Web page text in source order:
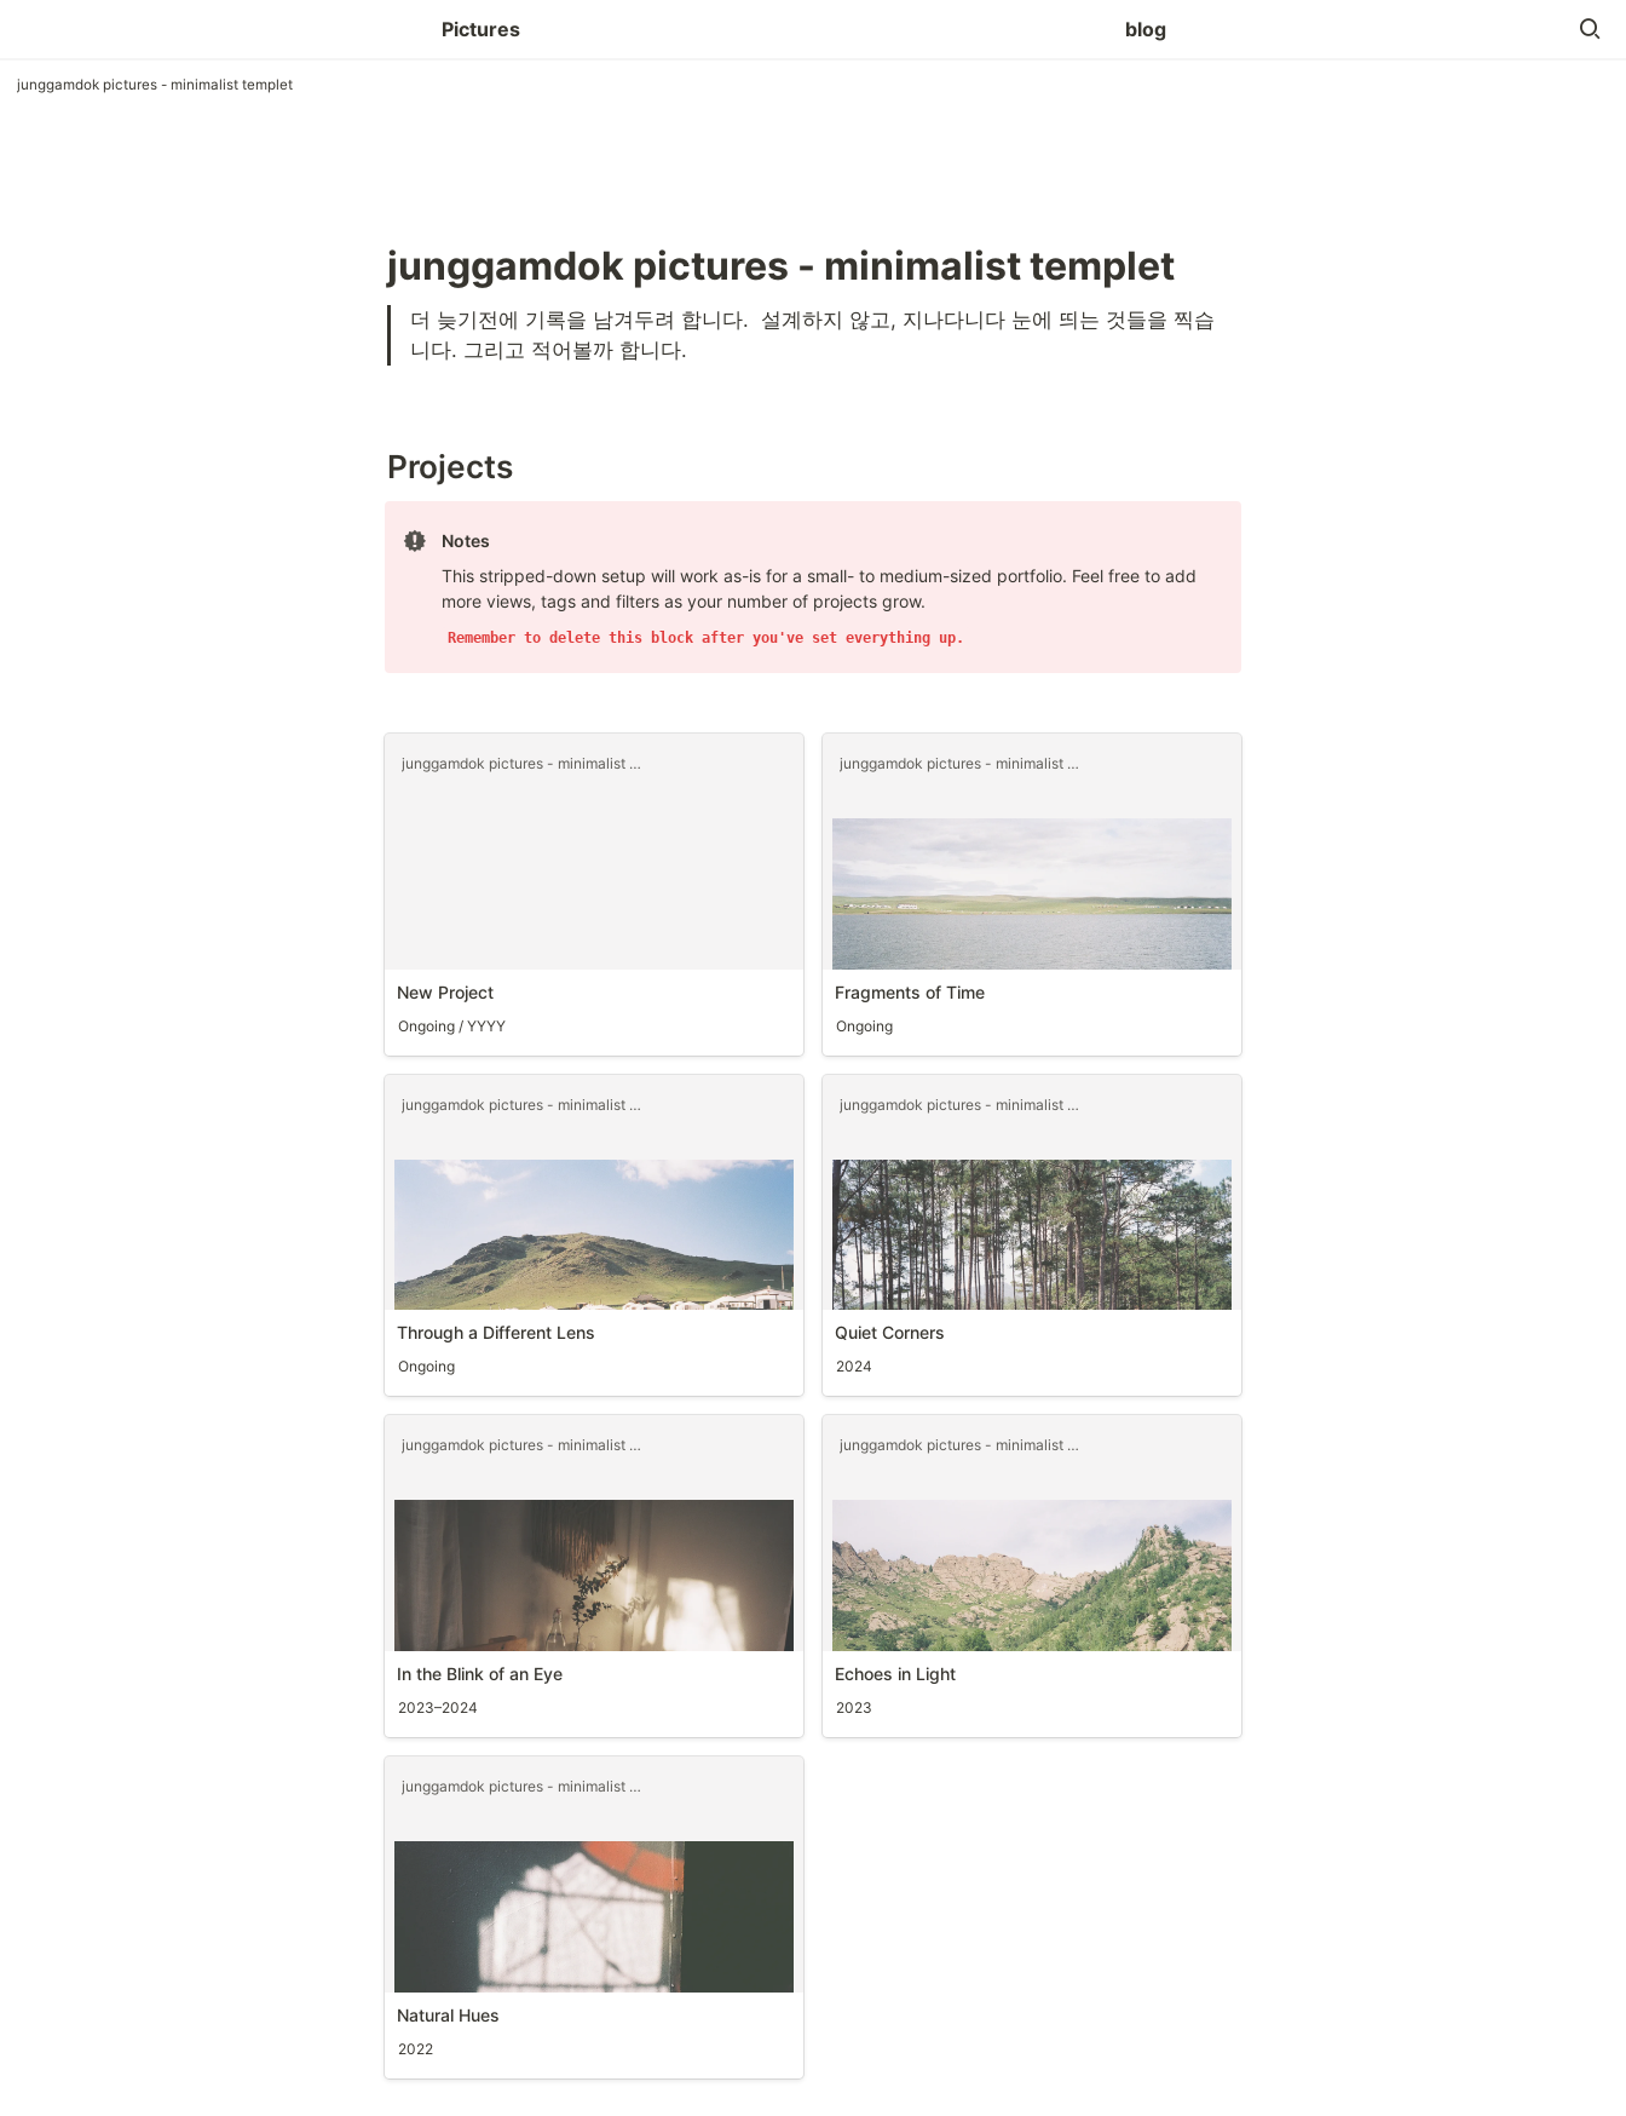
Pictures blog
junggamdok pictures - minimalist templet
junggamdok pictures - minimalist templet
더 늦기전에 기록을 남겨두려 합니다.  설계하지 않고, 지나다니다 눈에 띄는 것들을 찍습
니다. 그리고 적어볼까 합니다.
Projects
Notes
This stripped-down setup will work as-is for a small- to medium-sized portfolio. Feel free to add
more views, tags and filters as your number of projects grow.
Remember to delete this block after you've set everything up.
junggamdok pictures - minimalist templet
New Project
Ongoing / YYYY
junggamdok pictures - minimalist templet
Fragments of Time
Ongoing
junggamdok pictures - minimalist templet
Through a Different Lens
Ongoing
junggamdok pictures - minimalist templet
Quiet Corners
2024
junggamdok pictures - minimalist templet
In the Blink of an Eye
2023–2024
junggamdok pictures - minimalist templet
Echoes in Light
2023
junggamdok pictures - minimalist templet
Natural Hues
2022